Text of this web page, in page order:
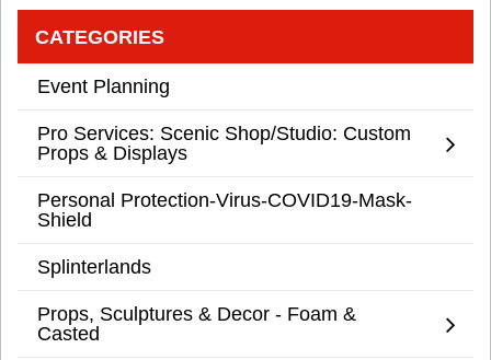
CATEGORIES
Event Planning
Pro Services: Scenic Shop/Studio: Custom
Props & Displays
Personal Protection-Virus-COVID19-Mask-
Shield
Splinterlands
Props, Sculptures & Decor - Foam &
Casted